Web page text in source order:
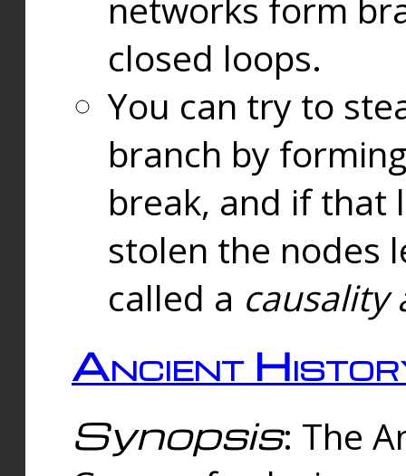
closed loops.
You can try to
branch by
break, and if that
stolen the nodes
called a causality
Ancient
Synopsis: The